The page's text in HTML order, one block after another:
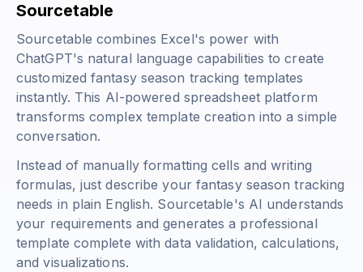
Sourcetable
Sourcetable combines Excel's power with
ChatGPT's natural language capabilities to create
customized fantasy season tracking templates
instantly. This AI-powered spreadsheet platform
transforms complex template creation into a simple
conversation.
Instead of manually formatting cells and writing
formulas, just describe your fantasy season tracking
needs in plain English. Sourcetable's AI understands
your requirements and generates a professional
template complete with data validation, calculations,
and visualizations.